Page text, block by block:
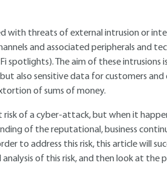
with threats of external intrusion or
and associated peripherals and
spotlights). The aim of these intrusions
also sensitive data for customers and
of sums of money.
risk of a cyber-attack, but when it
of the reputational, business
to address this risk, this article will
of this risk, and then look at the